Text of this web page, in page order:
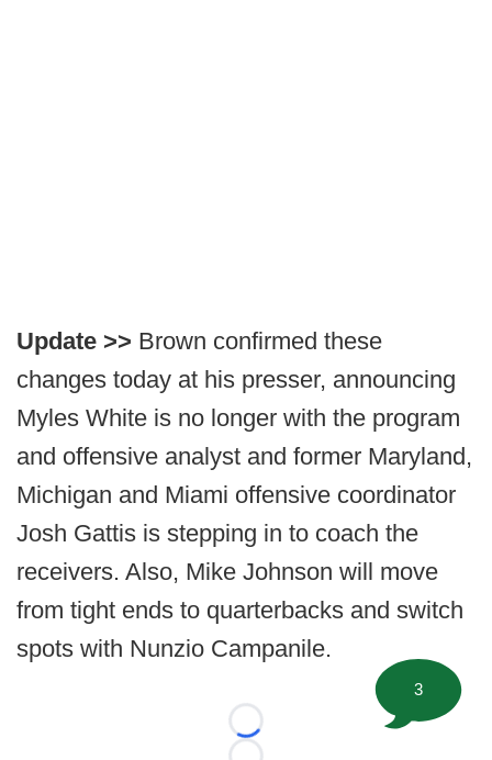
Update >> Brown confirmed these
changes today at his presser, announcing
Myles White is no longer with the program
and offensive analyst and former Maryland,
Michigan and Miami offensive coordinator
Josh Gattis is stepping in to coach the
receivers. Also, Mike Johnson will move
from tight ends to quarterbacks and switch
spots with Nunzio Campanile.
Loading...
3